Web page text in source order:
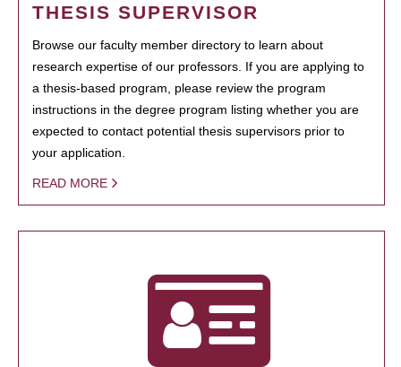
THESIS SUPERVISOR
Browse our faculty member directory to learn about
research expertise of our professors. If you are applying to
a thesis-based program, please review the program
instructions in the degree program listing whether you are
expected to contact potential thesis supervisors prior to
your application.
READ MORE